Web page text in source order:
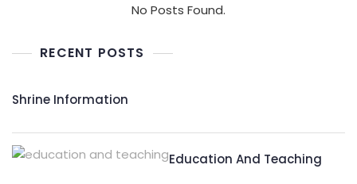
No Posts Found.
RECENT POSTS
Shrine Information​
Education And Teaching